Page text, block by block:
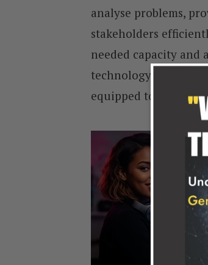
analyse problems,
stakeholders
needed capacity and
technology-driven
equipped to